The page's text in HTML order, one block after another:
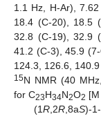
1.1 Hz, H-Ar),
18.4 (C-20), 18.5
32.8 (C-19), 32.9
41.2 (C-3), 45.9 (7-
124.3, 126.6,
15N NMR (40
for C23H34N2O2
(1R,2R,8aS)-